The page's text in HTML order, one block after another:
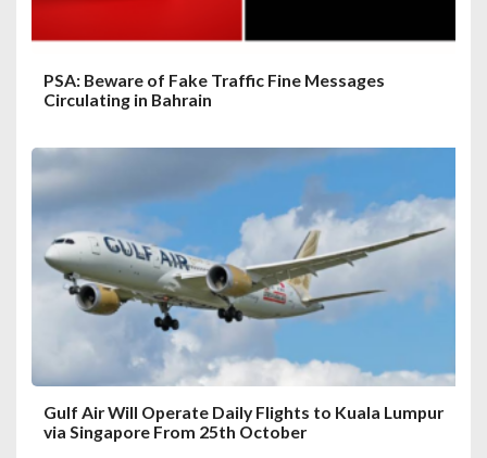
PSA: Beware of Fake Traffic Fine Messages
Circulating in Bahrain
Gulf Air Will Operate Daily Flights to Kuala Lumpur
via Singapore From 25th October